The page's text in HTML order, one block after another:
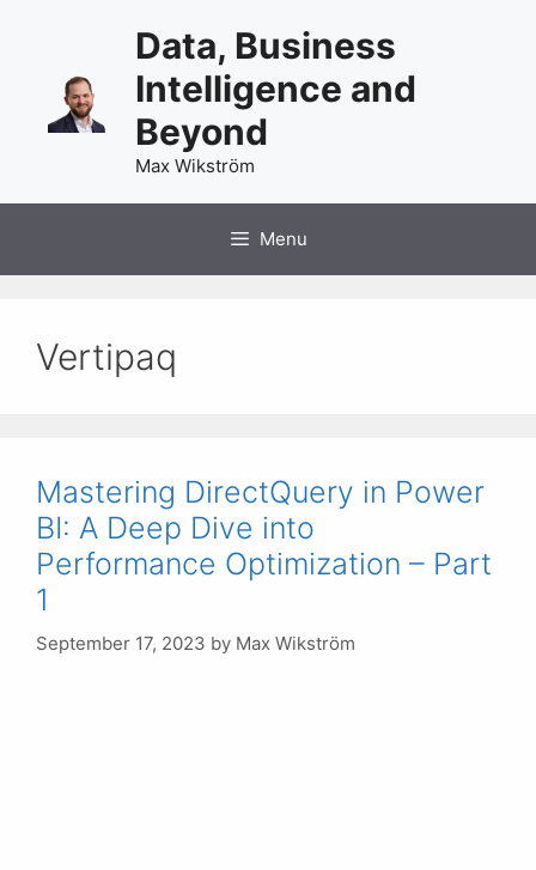
Data, Business
Intelligence and
Beyond
Max Wikström
Menu
Vertipaq
Mastering DirectQuery in Power
BI: A Deep Dive into
Performance Optimization – Part
1
September 17, 2023 by Max Wikström